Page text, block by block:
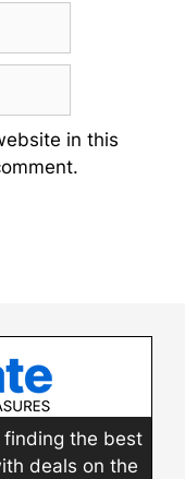
in this
finding the best
deals on the